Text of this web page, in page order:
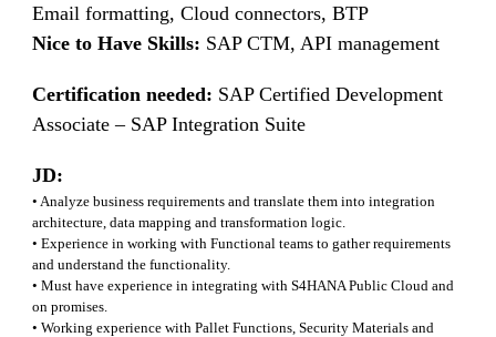
Email formatting, Cloud connectors, BTP
Nice to Have Skills: SAP CTM, API management
Certification needed: SAP Certified Development
Associate – SAP Integration Suite
JD:
• Analyze business requirements and translate them into integration
architecture, data mapping and transformation logic.
• Experience in working with Functional teams to gather requirements
and understand the functionality.
• Must have experience in integrating with S4HANA Public Cloud and
on promises.
• Working experience with Pallet Functions, Security Materials and